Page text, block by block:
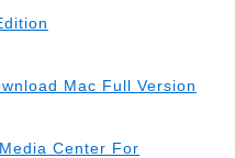
Mac Full Version
Center For